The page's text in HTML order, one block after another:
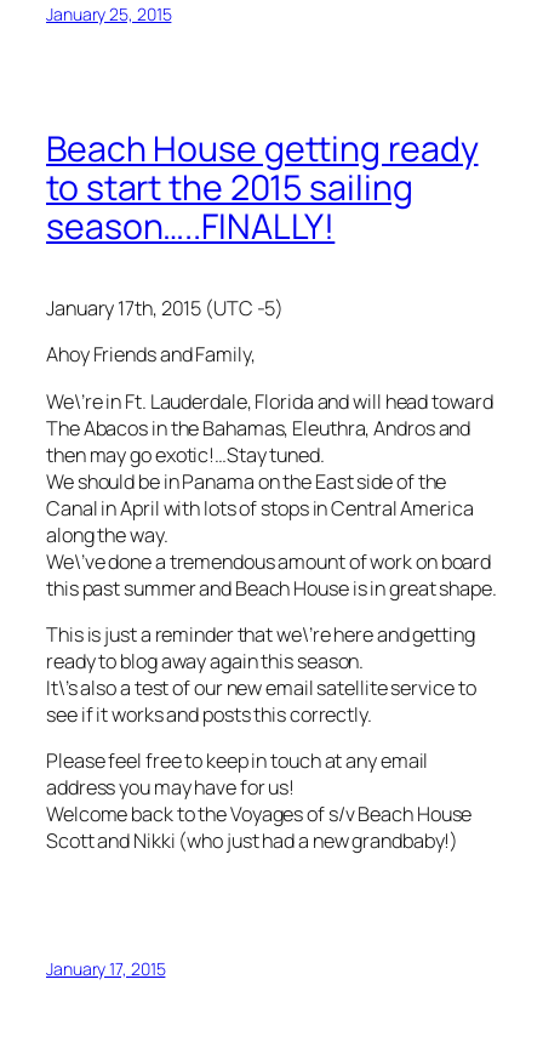
January 25, 2015
Beach House getting ready
to start the 2015 sailing
season…..FINALLY!
January 17th, 2015 (UTC -5)
Ahoy Friends and Family,
We\’re in Ft. Lauderdale, Florida and will head toward
The Abacos in the Bahamas, Eleuthra, Andros and
then may go exotic!…Stay tuned.
We should be in Panama on the East side of the
Canal in April with lots of stops in Central America
along the way.
We\’ve done a tremendous amount of work on board
this past summer and Beach House is in great shape.
This is just a reminder that we\’re here and getting
ready to blog away again this season.
It\’s also a test of our new email satellite service to
see if it works and posts this correctly.
Please feel free to keep in touch at any email
address you may have for us!
Welcome back to the Voyages of s/v Beach House
Scott and Nikki (who just had a new grandbaby!)
January 17, 2015